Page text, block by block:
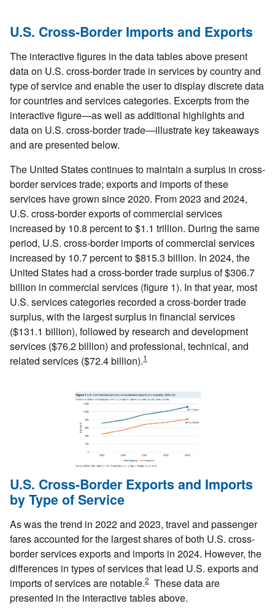
U.S. Cross-Border Imports and Exports
The interactive figures in the data tables above present
data on U.S. cross-border trade in services by country and
type of service and enable the user to display discrete data
for countries and services categories. Excerpts from the
interactive figure—as well as additional highlights and
data on U.S. cross-border trade—illustrate key takeaways
and are presented below.
The United States continues to maintain a surplus in cross-
border services trade; exports and imports of these
services have grown since 2020. From 2023 and 2024,
U.S. cross-border exports of commercial services
increased by 10.8 percent to $1.1 trillion. During the same
period, U.S. cross-border imports of commercial services
increased by 10.7 percent to $815.3 billion. In 2024, the
United States had a cross-border trade surplus of $306.7
billion in commercial services (figure 1). In that year, most
U.S. services categories recorded a cross-border trade
surplus, with the largest surplus in financial services
($131.1 billion), followed by research and development
services ($76.2 billion) and professional, technical, and
related services ($72.4 billion).1
U.S. Cross-Border Exports and Imports
by Type of Service
As was the trend in 2022 and 2023, travel and passenger
fares accounted for the largest shares of both U.S. cross-
border services exports and imports in 2024. However, the
differences in types of services that lead U.S. exports and
imports of services are notable.2 These data are
presented in the interactive tables above.